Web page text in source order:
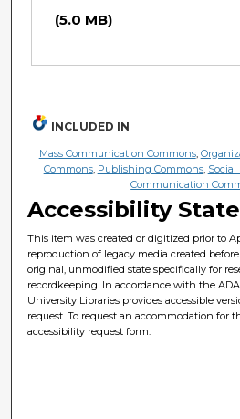
(5.0 MB)
INCLUDED IN
Mass Communication Commons,
Commons, Publishing Commons,
Communication
Accessibility
This item was created or digitized prior to
reproduction of legacy media created
original, unmodified state specifically for
recordkeeping. In accordance with the
University Libraries provides accessible
request. To request an accommodation for
accessibility request form.